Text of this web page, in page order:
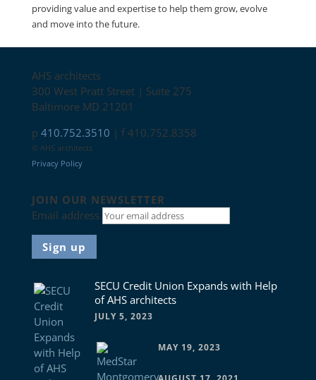
providing value and expertise to help them grow, evolve
and move into the future.
Contact
AHS architects
300 West Pratt Street | Suite 275
Baltimore MD 21201
p 410.752.3510 | f 410.752.8358
© AHS architects
Privacy Policy
JOIN OUR NEWSLETTER
Email address
News
SECU Credit Union Expands with Help
of AHS architects
JULY 5, 2023
MAY 19, 2023